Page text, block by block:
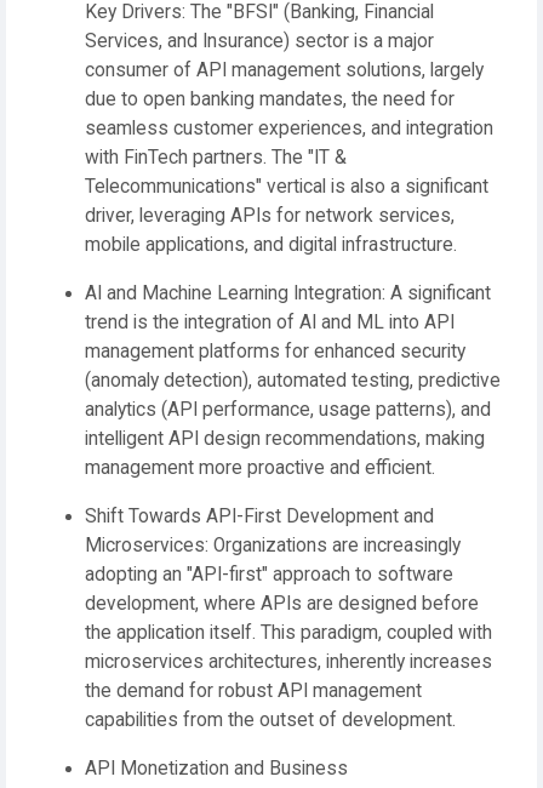
Key Drivers: The "BFSI" (Banking, Financial
Services, and Insurance) sector is a major
consumer of API management solutions, largely
due to open banking mandates, the need for
seamless customer experiences, and integration
with FinTech partners. The "IT &
Telecommunications" vertical is also a significant
driver, leveraging APIs for network services,
mobile applications, and digital infrastructure.
AI and Machine Learning Integration: A significant
trend is the integration of AI and ML into API
management platforms for enhanced security
(anomaly detection), automated testing, predictive
analytics (API performance, usage patterns), and
intelligent API design recommendations, making
management more proactive and efficient.
Shift Towards API-First Development and
Microservices: Organizations are increasingly
adopting an "API-first" approach to software
development, where APIs are designed before
the application itself. This paradigm, coupled with
microservices architectures, inherently increases
the demand for robust API management
capabilities from the outset of development.
API Monetization and Business